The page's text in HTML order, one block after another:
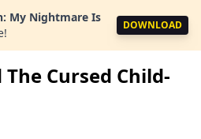
My Nightmare Is
DOWNLOAD
Cursed Child-